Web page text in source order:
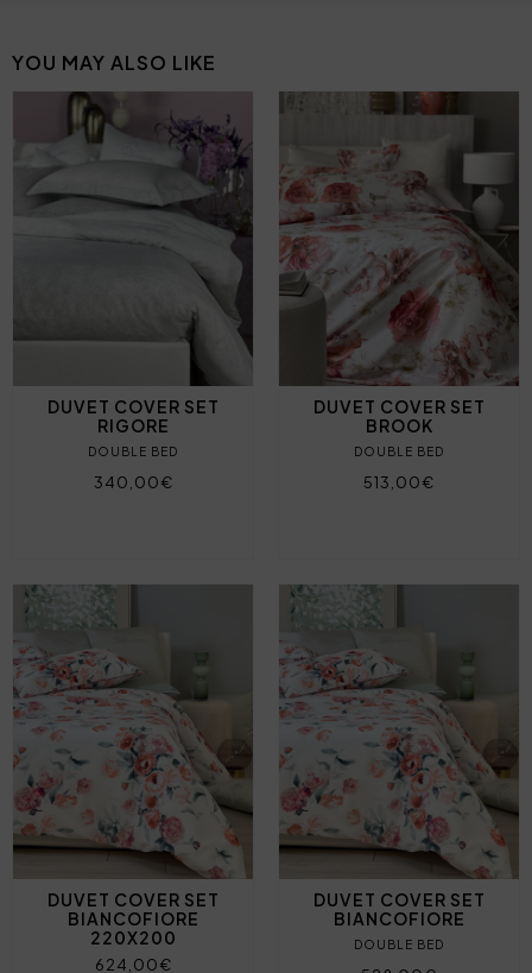
YOU MAY ALSO LIKE
DUVET COVER SET
RIGORE
DOUBLE BED
340,00€
DUVET COVER SET
BROOK
DOUBLE BED
513,00€
DUVET COVER SET
BIANCOFIORE
220X200
624,00€
DUVET COVER SET
BIANCOFIORE
DOUBLE BED